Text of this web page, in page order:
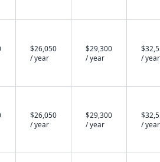
$26,050
/ year
$29,300
/ year
/ year
$26,050
/ year
$29,300
/ year
/ year